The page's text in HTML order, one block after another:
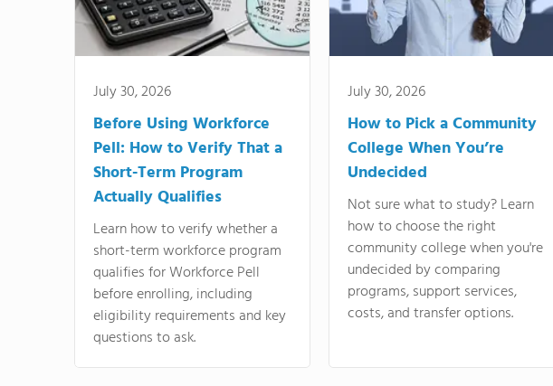
July 30, 2026
Before Using Workforce
Pell: How to Verify That a
Short-Term Program
Actually Qualifies
Learn how to verify whether a
short-term workforce program
qualifies for Workforce Pell
before enrolling, including
eligibility requirements and key
questions to ask.
July 30, 2026
How to Pick a Community
College When You’re
Undecided
Not sure what to study? Learn
how to choose the right
community college when you're
undecided by comparing
programs, support services,
costs, and transfer options.